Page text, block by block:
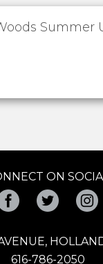
Summer
ON
Facebook
616-786-2050